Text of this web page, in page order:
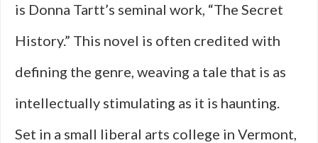
is Donna Tartt’s seminal work, “The Secret
History.” This novel is often credited with
defining the genre, weaving a tale that is as
intellectually stimulating as it is haunting.
Set in a small liberal arts college in Vermont,